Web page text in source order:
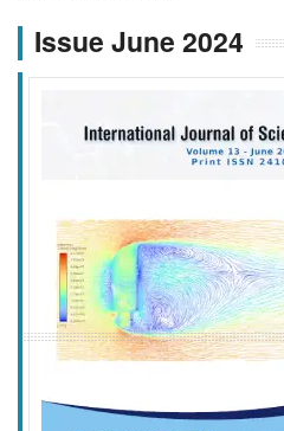
Issue June 2024